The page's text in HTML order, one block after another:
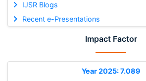
IJSR Blogs
Recent e-Presentations
Impact Factor
Year 2025: 7.089